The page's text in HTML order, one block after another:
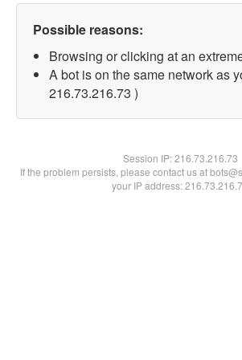
Possible reasons:
Browsing or clicking at an
A bot is on the same network as
216.73.216.73 )
Session IP:216.73.216.73
If the problem persists, please contact us at
your IP address: